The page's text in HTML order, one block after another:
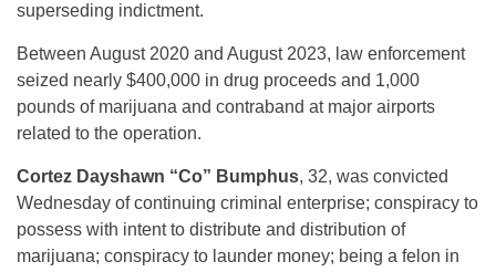
superseding indictment.
Between August 2020 and August 2023, law enforcement
seized nearly $400,000 in drug proceeds and 1,000
pounds of marijuana and contraband at major airports
related to the operation.
Cortez Dayshawn “Co” Bumphus, 32, was convicted
Wednesday of continuing criminal enterprise; conspiracy to
possess with intent to distribute and distribution of
marijuana; conspiracy to launder money; being a felon in